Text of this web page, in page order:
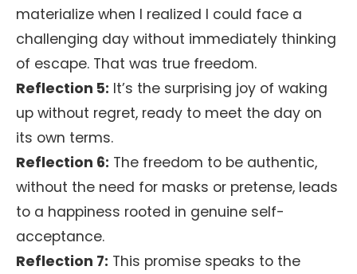
materialize when I realized I could face a
challenging day without immediately thinking
of escape. That was true freedom.
Reflection 5: It’s the surprising joy of waking
up without regret, ready to meet the day on
its own terms.
Reflection 6: The freedom to be authentic,
without the need for masks or pretense, leads
to a happiness rooted in genuine self-
acceptance.
Reflection 7: This promise speaks to the